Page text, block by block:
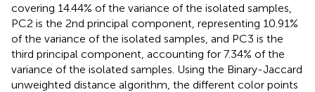
covering 14.44% of the variance of the isolated samples,
PC2 is the 2nd principal component, representing 10.91%
of the variance of the isolated samples, and PC3 is the
third principal component, accounting for 7.34% of the
variance of the isolated samples. Using the Binary-Jaccard
unweighted distance algorithm, the different color points